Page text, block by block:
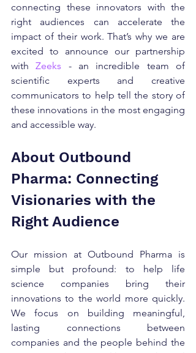
connecting these innovators with the
right audiences can accelerate the
impact of their work. That’s why we are
excited to announce our partnership
with Zeeks - an incredible team of
scientific experts and creative
communicators to help tell the story of
these innovations in the most engaging
and accessible way.
About Outbound
Pharma: Connecting
Visionaries with the
Right Audience
Our mission at Outbound Pharma is
simple but profound: to help life
science companies bring their
innovations to the world more quickly.
We focus on building meaningful,
lasting connections between
companies and the people behind the